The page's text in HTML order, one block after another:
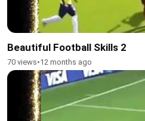
Beautiful Football Skills 2
70 views•12 months ago